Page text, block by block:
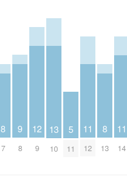
8
7
9
8
12
9
13
10
5
11
11
12
8
13
11
14